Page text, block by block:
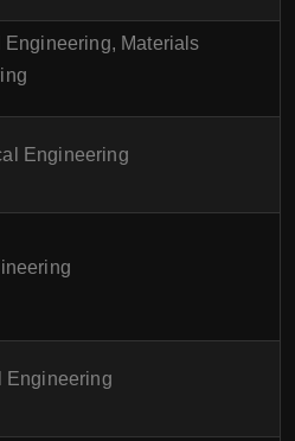
Engineering, Materials
Engineering
Engineering